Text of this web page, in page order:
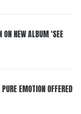
NEW ALBUM ‘SEE
EMOTION OFFERED